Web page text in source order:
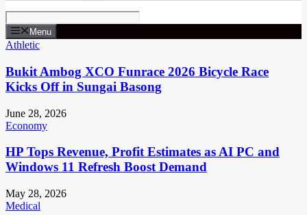
Menu
Athletic
Bukit Ambog XCO Funrace 2026 Bicycle Race
Kicks Off in Sungai Basong
June 28, 2026
Economy
HP Tops Revenue, Profit Estimates as AI PC and
Windows 11 Refresh Boost Demand
May 28, 2026
Medical